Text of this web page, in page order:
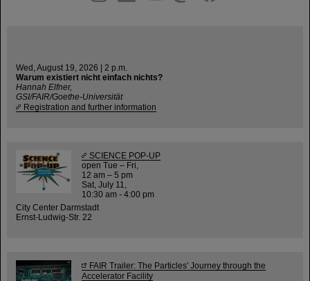
Wed, August 19, 2026 | 2 p.m.
Warum existiert nicht einfach nichts?
Hannah Elfner,
GSI/FAIR/Goethe-Universität
Registration and further information
SCIENCE POP-UP
open Tue – Fri,
12 am – 5 pm
Sat, July 11,
10:30 am - 4:00 pm
City Center Darmstadt
Ernst-Ludwig-Str. 22
FAIR Trailer: The Particles' Journey through the
Accelerator Facility